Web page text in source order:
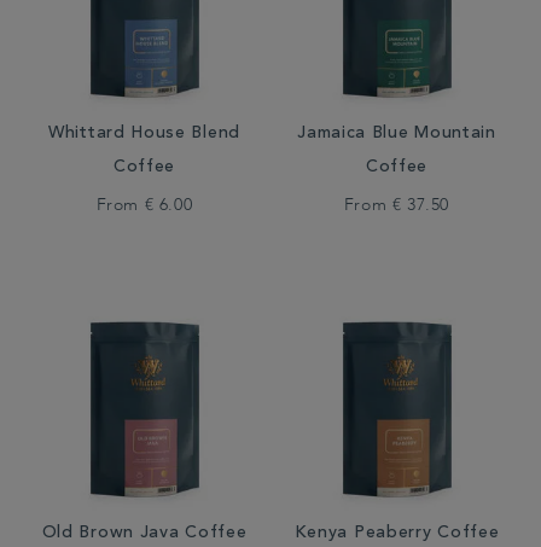
Whittard House Blend
Coffee
From € 6.00
Jamaica Blue Mountain
Coffee
From € 37.50
Old Brown Java Coffee Kenya Peaberry Coffee